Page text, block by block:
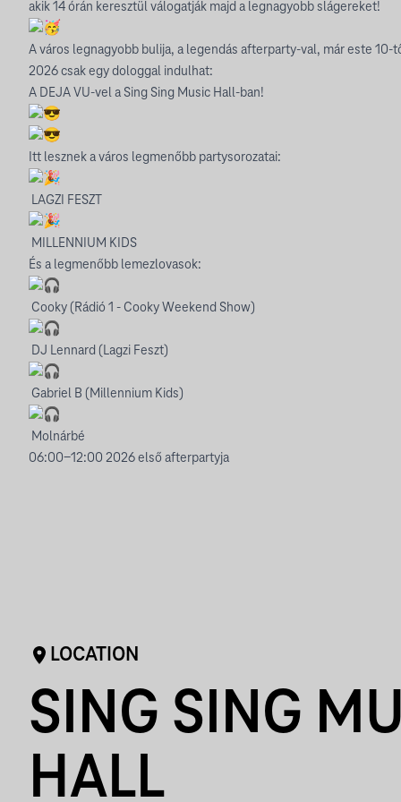
akik 14 órán keresztül válogatják majd a legnagyobb slágereket!
A város legnagyobb bulija, a legendás afterparty-val, már este 10-
2026 csak egy dologgal indulhat:
A DEJA VU-vel a Sing Sing Music Hall-ban!
Itt lesznek a város legmenőbb partysorozatai:
LAGZI FESZT
MILLENNIUM KIDS
És a legmenőbb lemezlovasok:
Cooky (Rádió 1 - Cooky Weekend Show)
DJ Lennard (Lagzi Feszt)
Gabriel B (Millennium Kids)
Molnárbé
06:00-12:00 2026 első afterpartyja
LOCATION
SING SING
HALL